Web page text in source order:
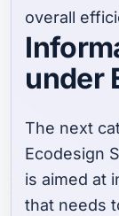
overall
under
The next
Ecodesign
is aimed at
that needs